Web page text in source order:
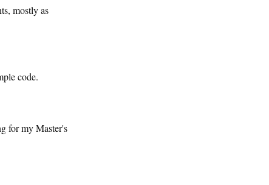
mostly as
code.
for my Master's